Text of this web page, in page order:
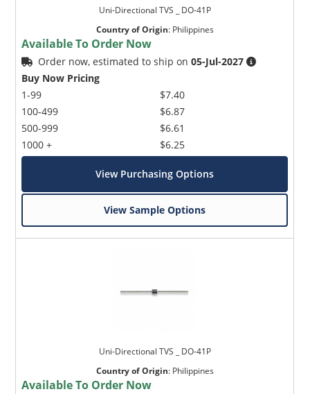
Uni-Directional TVS _ DO-41P
Country of Origin: Philippines
Available To Order Now
Order now, estimated to ship on05-Jul-2027
Buy Now Pricing
1-99
100-499
500-999
1000 +
$7.40
$6.87
$6.61
$6.25
View Purchasing Options
View Sample Options
Uni-Directional TVS _ DO-41P
Country of Origin: Philippines
Available To Order Now